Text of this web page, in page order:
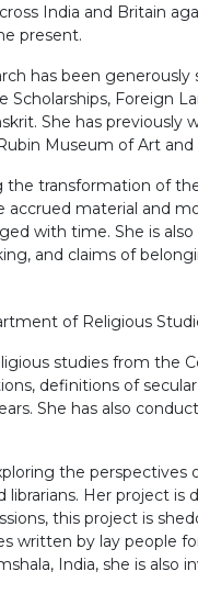
India and Britain
present.
has been
Scholarships, Foreign
She has
Museum of Art and
the transformation of
accrued material and
with time. She is
and claims of
of Religious
studies from the
definitions of
She has also
the
librarians. Her project
this project is
written by lay people
India, she is